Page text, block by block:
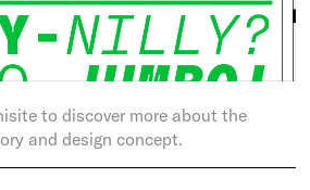
to discover more about the
and design concept.